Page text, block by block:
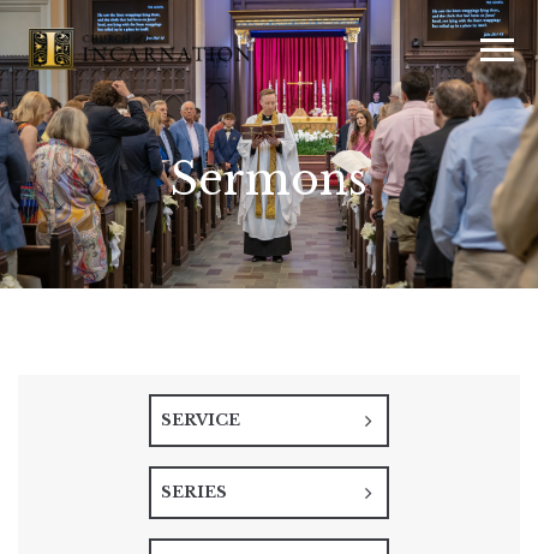
Sermons
SERVICE
SERIES